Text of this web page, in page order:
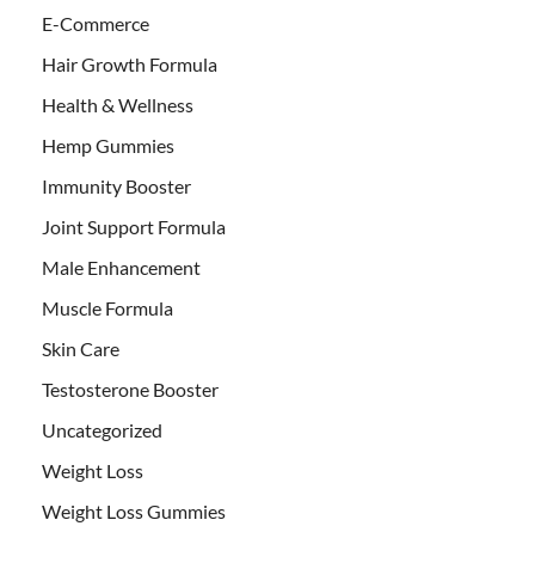
E-Commerce
Hair Growth Formula
Health & Wellness
Hemp Gummies
Immunity Booster
Joint Support Formula
Male Enhancement
Muscle Formula
Skin Care
Testosterone Booster
Uncategorized
Weight Loss
Weight Loss Gummies